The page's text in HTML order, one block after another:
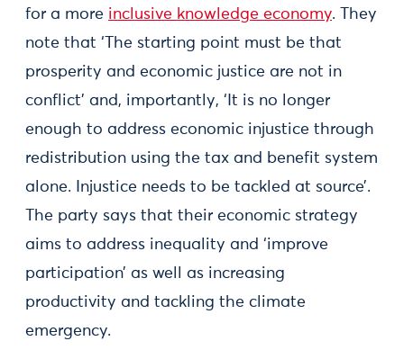
for a more inclusive knowledge economy. They
note that ‘The starting point must be that
prosperity and economic justice are not in
conflict’ and, importantly, ‘It is no longer
enough to address economic injustice through
redistribution using the tax and benefit system
alone. Injustice needs to be tackled at source’.
The party says that their economic strategy
aims to address inequality and ‘improve
participation’ as well as increasing
productivity and tackling the climate
emergency.